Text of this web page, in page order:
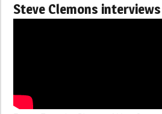
Steve Clemons